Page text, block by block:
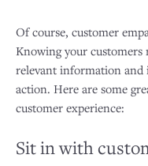
Of course, customer
Knowing your
relevant information and
action. Here are some
customer experience:
Sit in with